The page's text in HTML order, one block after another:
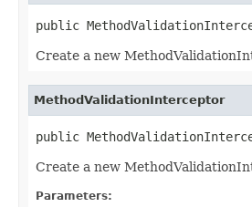
public
Create a new
MethodValidationInterceptor
public
Create a new
Parameters: